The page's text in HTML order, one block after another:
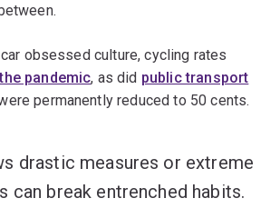
obsessed culture, cycling rates
pandemic, as did public transport
permanently reduced to 50 cents.
drastic measures or extreme
can break entrenched habits.